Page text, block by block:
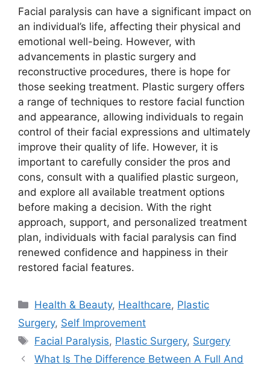
Facial paralysis can have a significant impact on
an individual’s life, affecting their physical and
emotional well-being. However, with
advancements in plastic surgery and
reconstructive procedures, there is hope for
those seeking treatment. Plastic surgery offers
a range of techniques to restore facial function
and appearance, allowing individuals to regain
control of their facial expressions and ultimately
improve their quality of life. However, it is
important to carefully consider the pros and
cons, consult with a qualified plastic surgeon,
and explore all available treatment options
before making a decision. With the right
approach, support, and personalized treatment
plan, individuals with facial paralysis can find
renewed confidence and happiness in their
restored facial features.
Categories
Health & Beauty, Healthcare, Plastic
Surgery, Self Improvement
Tags
Facial Paralysis, Plastic Surgery, Surgery
What Is The Difference Between A Full And